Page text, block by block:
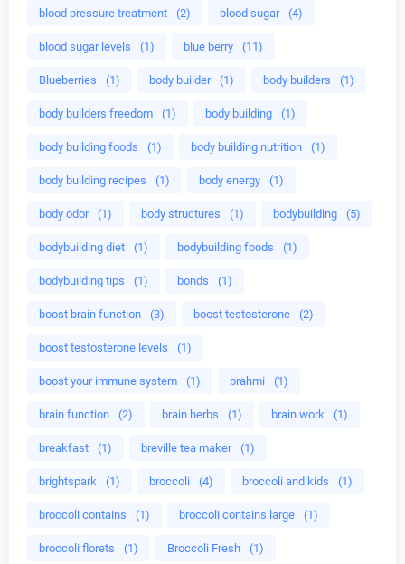
blood pressure treatment (2) blood sugar (4)
blood sugar levels (1) blue berry (11)
Blueberries (1) body builder (1) body builders (1)
body builders freedom (1) body building (1)
body building foods (1) body building nutrition (1)
body building recipes (1) body energy (1)
body odor (1) body structures (1) bodybuilding (5)
bodybuilding diet (1) bodybuilding foods (1)
bodybuilding tips (1) bonds (1)
boost brain function (3) boost testosterone (2)
boost testosterone levels (1)
boost your immune system (1) brahmi (1)
brain function (2) brain herbs (1) brain work (1)
breakfast (1) breville tea maker (1)
brightspark (1) broccoli (4) broccoli and kids (1)
broccoli contains (1) broccoli contains large (1)
broccoli florets (1) Broccoli Fresh (1)